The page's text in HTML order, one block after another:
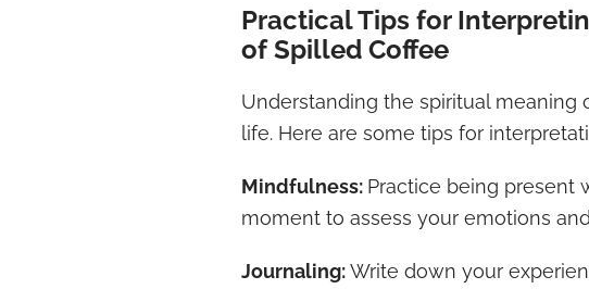
Practical Tips for
of Spilled Coffee
Understanding the spiritual
life. Here are some tips for
Mindfulness: Practice being present
moment to assess your emotions
Journaling:Write down your